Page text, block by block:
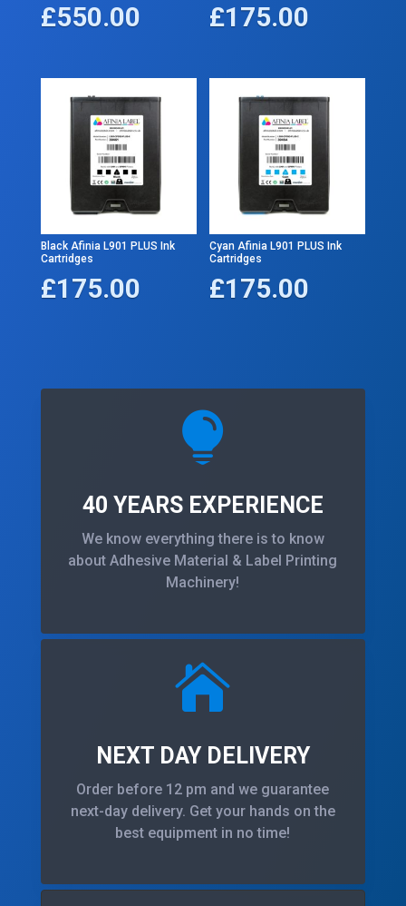
£550.00 £175.00
Black Afinia L901 PLUS Ink
Cartridges
£175.00
Cyan Afinia L901 PLUS Ink
Cartridges
£175.00

40 YEARS EXPERIENCE
We know everything there is to know
about Adhesive Material & Label Printing
Machinery!

NEXT DAY DELIVERY
Order before 12 pm and we guarantee
next-day delivery. Get your hands on the
best equipment in no time!